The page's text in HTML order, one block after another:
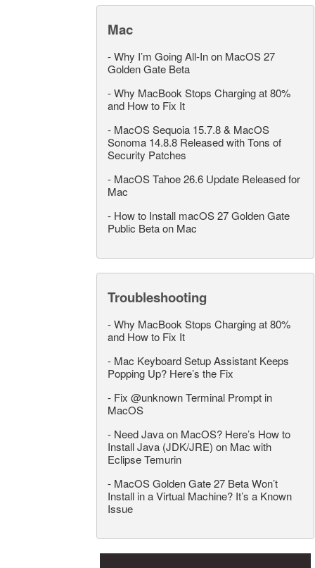
Mac
-Why I’m Going All-In on MacOS 27
Golden Gate Beta
-Why MacBook Stops Charging at 80%
and How to Fix It
- MacOS Sequoia 15.7.8 & MacOS
Sonoma 14.8.8 Released with Tons of
Security Patches
- MacOS Tahoe 26.6 Update Released for
Mac
- How to Install macOS 27 Golden Gate
Public Beta on Mac
Troubleshooting
-Why MacBook Stops Charging at 80%
and How to Fix It
- Mac Keyboard Setup Assistant Keeps
Popping Up? Here’s the Fix
- Fix @unknown Terminal Prompt in
MacOS
- Need Java on MacOS? Here’s How to
Install Java (JDK/JRE) on Mac with
Eclipse Temurin
- MacOS Golden Gate 27 Beta Won’t
Install in a Virtual Machine? It’s a Known
Issue